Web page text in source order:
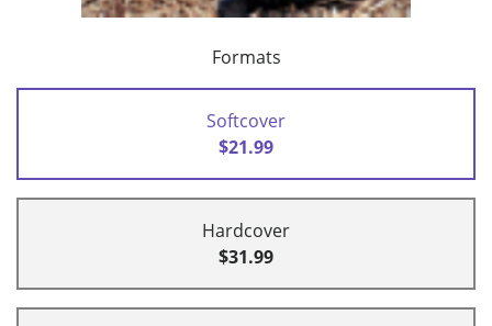
Formats
Softcover
$21.99
Hardcover
$31.99